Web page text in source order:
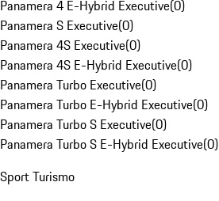
Panamera 4 E-Hybrid Executive(0)
Panamera S Executive(0)
Panamera 4S Executive(0)
Panamera 4S E-Hybrid Executive(0)
Panamera Turbo Executive(0)
Panamera Turbo E-Hybrid Executive(0)
Panamera Turbo S Executive(0)
Panamera Turbo S E-Hybrid Executive(0)
Sport Turismo